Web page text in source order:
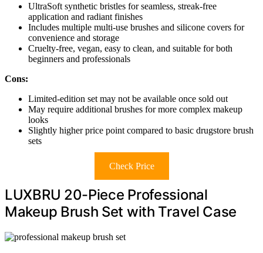
UltraSoft synthetic bristles for seamless, streak-free
application and radiant finishes
Includes multiple multi-use brushes and silicone covers for
convenience and storage
Cruelty-free, vegan, easy to clean, and suitable for both
beginners and professionals
Cons:
Limited-edition set may not be available once sold out
May require additional brushes for more complex makeup
looks
Slightly higher price point compared to basic drugstore brush
sets
Check Price
LUXBRU 20-Piece Professional
Makeup Brush Set with Travel Case